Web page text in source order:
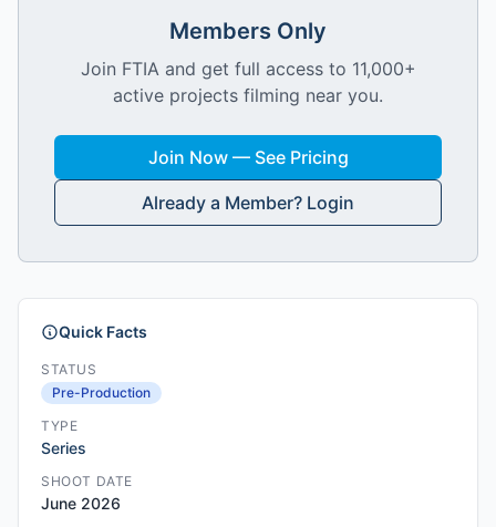
Members Only
Join FTIA and get full access to 11,000+
active projects filming near you.
Join Now — See Pricing
Already a Member? Login
Quick Facts
STATUS
Pre-Production
TYPE
Series
SHOOT DATE
June 2026